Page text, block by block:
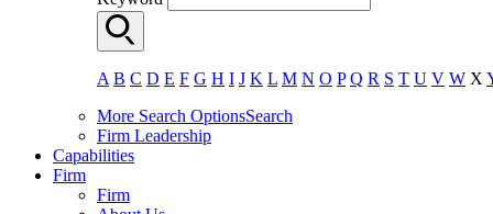
A B C D E F G H I J K L M N O P Q R S T U V W X
More Search OptionsSearch
Firm Leadership
Capabilities
Firm
Firm